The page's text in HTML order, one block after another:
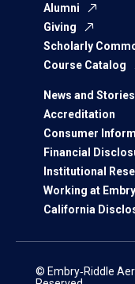
Alumni
Giving
Scholarly
Course Catalog
News and Stories
Accreditation
Consumer
Financial
Institutional
Working at
California
© Embry‑Riddle